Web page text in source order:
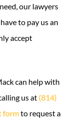
our lawyers
to pay us an
accept
can help with
us at (814)
formto request a